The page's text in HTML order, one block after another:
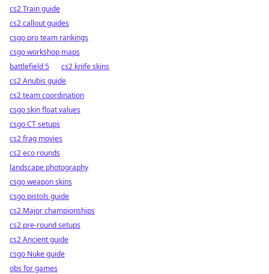
cs2 Train guide
cs2 callout guides
csgo pro team rankings
csgo workshop maps
battlefield 5
cs2 knife skins
cs2 Anubis guide
cs2 team coordination
csgo skin float values
csgo CT setups
cs2 frag movies
cs2 eco rounds
landscape photography
csgo weapon skins
csgo pistols guide
cs2 Major championships
cs2 pre-round setups
cs2 Ancient guide
csgo Nuke guide
obs for games